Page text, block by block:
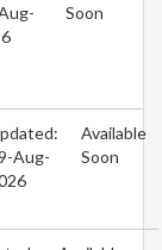
Soon
Aug-
Available
Soon